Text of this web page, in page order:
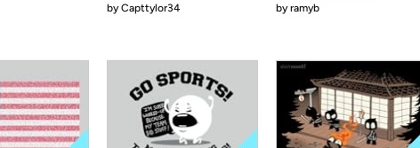
byCapttylor34 byramyb